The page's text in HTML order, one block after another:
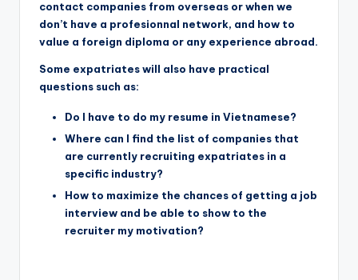
contact companies from overseas or when we
don’t have a profesionnal network, and how to
value a foreign diploma or any experience abroad.
Some expatriates will also have practical
questions such as:
Do I have to do my resume in Vietnamese?
Where can I find the list of companies that
are currently recruiting expatriates in a
specific industry?
How to maximize the chances of getting a job
interview and be able to show to the
recruiter my motivation?